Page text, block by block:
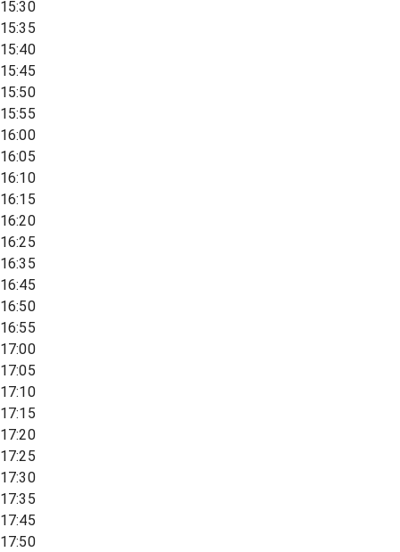
15:30
15:35
15:40
15:45
15:50
15:55
16:00
16:05
16:10
16:15
16:20
16:25
16:35
16:45
16:50
16:55
17:00
17:05
17:10
17:15
17:20
17:25
17:30
17:35
17:45
17:50